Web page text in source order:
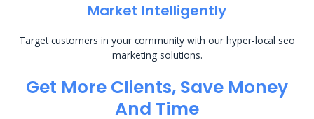
Market Intelligently
Target customers in your community with our hyper-local seo
marketing solutions.
Get More Clients, Save Money
And Time